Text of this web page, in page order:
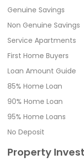
Genuine Savings
Non Genuine Savings
Service Apartments
First Home Buyers
Loan Amount Guide
85% Home Loan
90% Home Loan
95% Home Loans
No Deposit
Property